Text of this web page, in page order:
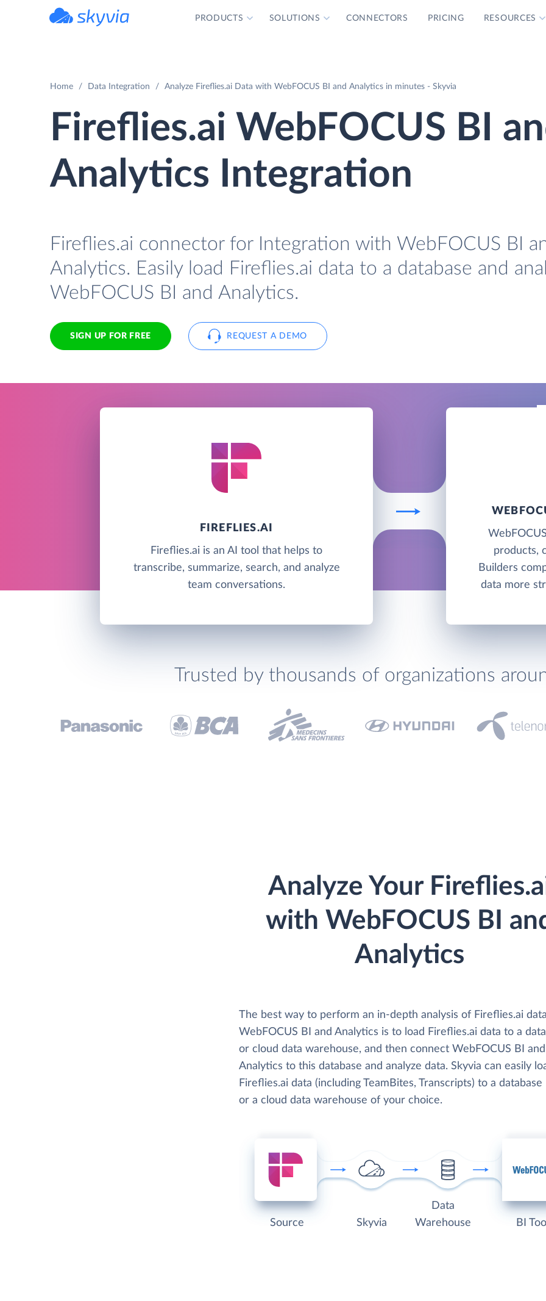
PRODUCTS SOLUTIONS CONNECTORS PRICING RESOURCES
Home Data Integration Analyze Fireflies.ai Data with WebFOCUS BI and Analytics in minutes - Skyvia
Fireflies.ai WebFOCUS BI
Analytics Integration
Fireflies.ai connector for Integration with WebFOCUS BI
Analytics. Easily load Fireflies.ai data to a database and
WebFOCUS BI and Analytics.
SIGN UP FOR FREE REQUEST A DEMO
FIREFLIES.AI
Fireflies.ai is an AI tool that helps to
transcribe, summarize, search, and analyze
team conversations.
products,
Builders
data more
Trusted by thousands of organizations
Analyze Your
with WebFOCUS BI
Analytics
The best way to perform an in-depth analysis of Fireflies.ai
WebFOCUS BI and Analytics is to load Fireflies.ai data to a
or cloud data warehouse, and then connect WebFOCUS BI and
Analytics to this database and analyze data. Skyvia can easily
Fireflies.ai data (including TeamBites, Transcripts) to a database
or a cloud data warehouse of your choice.
Source Skyvia
Data
Warehouse
BI